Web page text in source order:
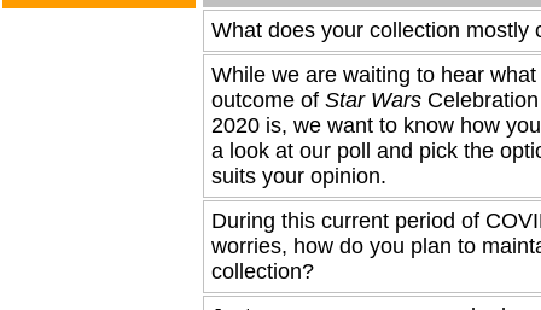
What does your collection mostly
While we are waiting to hear
outcome of Star Wars
2020 is, we want to know how
a look at our poll and pick the
suits your opinion.
During this current period of
worries, how do you plan to
collection?